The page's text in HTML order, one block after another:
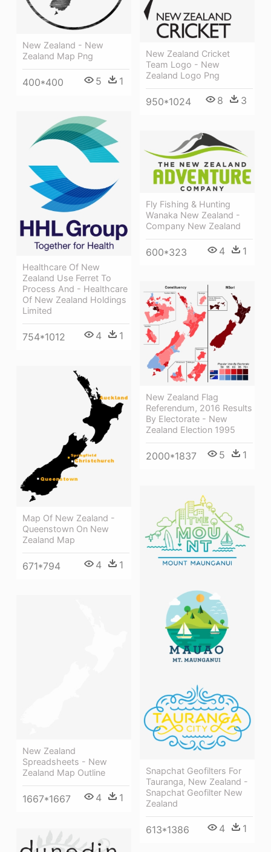
New Zealand - New
Zealand Map Png
400*400 5 1
New Zealand Cricket
Team Logo - New
Zealand Logo Png
950*1024 8 3
Healthcare Of New
Zealand Use Ferret To
Process And - Healthcare
Of New Zealand Holdings
Limited
754*1012 4 1
Fly Fishing & Hunting
Wanaka New Zealand -
Company New Zealand
600*323 4 1
New Zealand Flag
Referendum, 2016 Results
By Electorate - New
Zealand Election 1995
2000*1837 5 1
Map Of New Zealand -
Queenstown On New
Zealand Map
671*794 4 1
Snapchat Geofilters For
Tauranga, New Zealand -
Snapchat Geofilter New
Zealand
613*1386 4 1
New Zealand
Spreadsheets - New
Zealand Map Outline
1667*1667 4 1